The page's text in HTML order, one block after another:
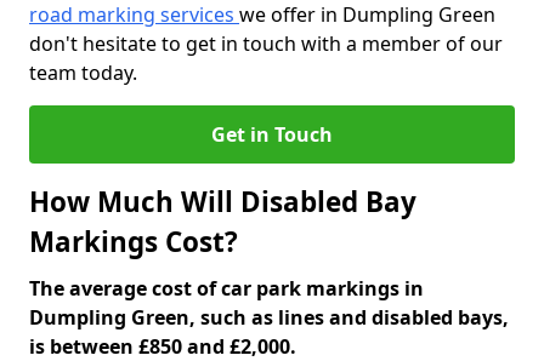
road marking services we offer in Dumpling Green
don't hesitate to get in touch with a member of our
team today.
Get in Touch
How Much Will Disabled Bay
Markings Cost?
The average cost of car park markings in
Dumpling Green, such as lines and disabled bays,
is between £850 and £2,000.